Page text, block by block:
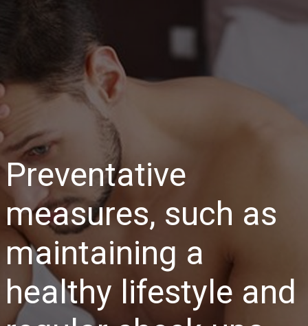
Preventative
measures, such as
maintaining a
healthy lifestyle and